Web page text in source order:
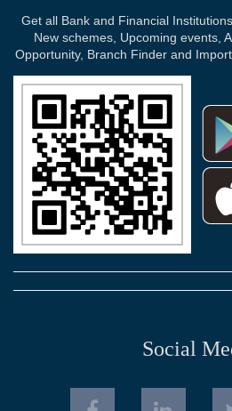
Get all Bank and Financial
New schemes, Upcoming events,
Opportunity, Branch Finder and
Social